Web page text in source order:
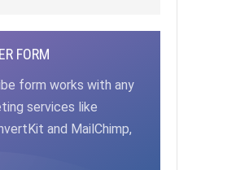
FORM
form works with any
services like
and MailChimp,